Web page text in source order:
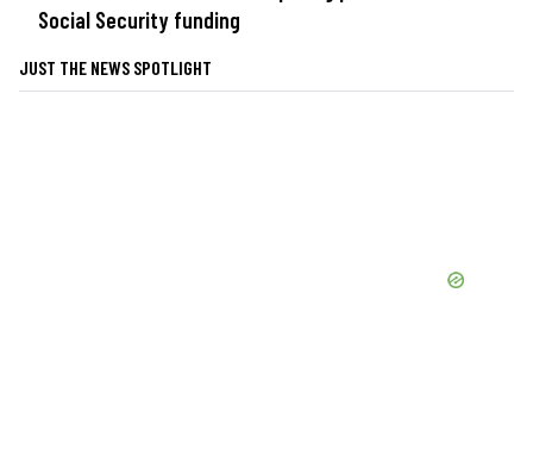
Social Security funding
JUST THE NEWS SPOTLIGHT